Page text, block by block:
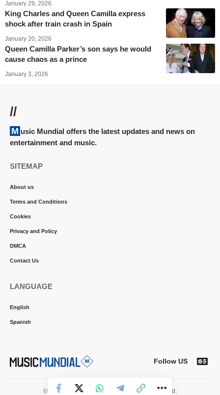
January 29, 2026
King Charles and Queen Camilla express
shock after train crash in Spain
January 20, 2026
Queen Camilla Parker’s son says he would
cause chaos as a prince
January 3, 2026
//
Music Mundial offers the latest updates and news on
entertainment and music.
SITEMAP
About us
Terms and Conditions
Cookies
Privacy and Policy
DMCA
Contact Us
LANGUAGE
English
Spanish
Follow US
© 2026 Music Mundial News. All Rights Reserved.